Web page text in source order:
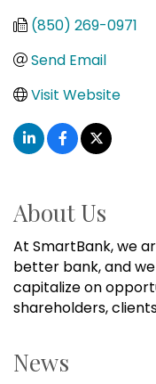
(850) 269-0971
Send Email
Visit Website
About Us
At SmartBank, we
better bank, and
capitalize on
shareholders,
News